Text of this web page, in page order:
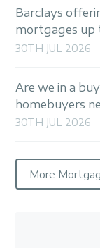
Barclays
mortgages up
30TH JUL 2026
Are we in a
homebuyers
30TH JUL 2026
More